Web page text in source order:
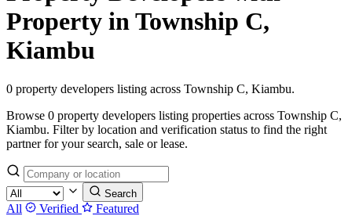
Property in Township C,
Kiambu
0 property developers listing across Township C, Kiambu.
Browse 0 property developers listing properties across Township C,
Kiambu. Filter by location and verification status to find the right
partner for your search, sale or lease.
Search
All Verified
Featured